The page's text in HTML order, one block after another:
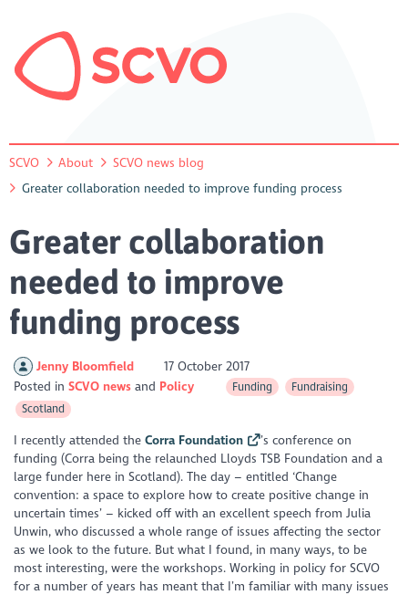
SCVO About
SCVO news blog
Greater collaboration needed to improve funding process
Greater collaboration
needed to improve
funding process
Jenny Bloomfield
17 October 2017
Posted inSCVO news Policy Funding
Fundraising
Scotland
I recently attended theCorra Foundation
’s conference on
funding (Corra being the relaunched Lloyds TSB Foundation and a
large funder here in Scotland). The day – entitled ‘Change
convention: a space to explore how to create positive change in
uncertain times’ – kicked off with an excellent speech from Julia
Unwin, who discussed a whole range of issues affecting the sector
as we look to the future. But what I found, in many ways, to be
most interesting, were the workshops. Working in policy for SCVO
for a number of years has meant that I’m familiar with many issues